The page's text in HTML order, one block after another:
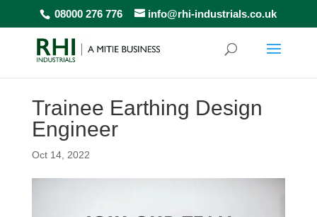
08000 276 776 info@rhi-industrials.co.uk
Trainee Earthing Design
Engineer
Oct 14, 2022